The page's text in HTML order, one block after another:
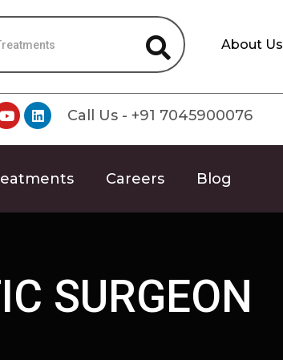
About Us
Call Us - +91 7045900076
Careers Blog
SURGEON